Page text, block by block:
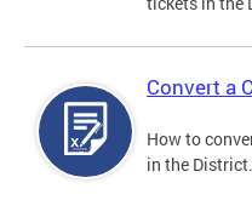
Convert a
How to
in the District.